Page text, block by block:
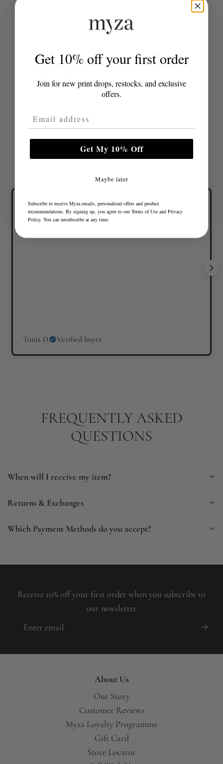
with a casual shirt for a chic daytime outfit.
Lovely colours and great fit
Tonia D. Verified buyer
FREQUENTLY ASKED
QUESTIONS
When will I receive my item?
Returns & Exchanges
Which Payment Methods do you accept?
Receive 10% off your first order when you subscribe to
our newsletter
About Us
Our Story
Customer Reviews
Myza Loyalty Programme
Gift Card
Store Locator
Get 10% off your first order
Join for new print drops, restocks, and exclusive
offers.
Email Address
Get My 10% Off
Maybe later
Subscribe to receive Myza emails, personalised offers and product
recommendations. By signing up, you agree to ourTerms of Use and Privacy
Policy. You can unsubscribe at any time.